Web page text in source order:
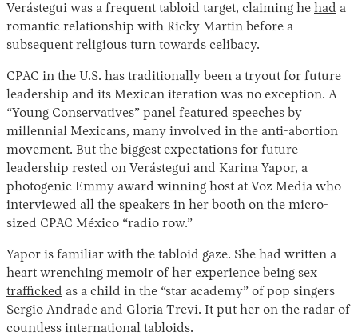
Verástegui was a frequent tabloid target, claiming he had a
romantic relationship with Ricky Martin before a
subsequent religious turn towards celibacy.
CPAC in the U.S. has traditionally been a tryout for future
leadership and its Mexican iteration was no exception. A
“Young Conservatives” panel featured speeches by
millennial Mexicans, many involved in the anti-abortion
movement. But the biggest expectations for future
leadership rested on Verástegui and Karina Yapor, a
photogenic Emmy award winning host at Voz Media who
interviewed all the speakers in her booth on the micro-
sized CPAC México “radio row.”
Yapor is familiar with the tabloid gaze. She had written a
heart wrenching memoir of her experience being sex
trafficked as a child in the “star academy” of pop singers
Sergio Andrade and Gloria Trevi. It put her on the radar of
countless international tabloids.